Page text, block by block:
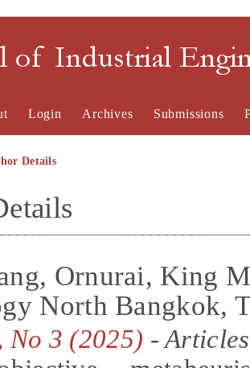
of Industrial
Login Archives Submissions
Details
Ornurai, King
North Bangkok,
No 3 (2025) - Articles